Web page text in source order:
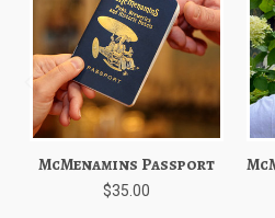
McMenamins Passport
$35.00